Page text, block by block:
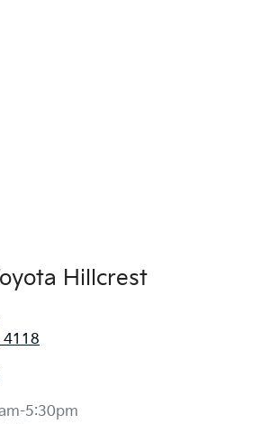
(Shared)
Socket
Hillcrest
4118
5:30pm